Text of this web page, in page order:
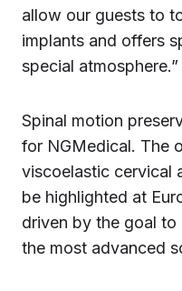
allow our guests to
implants and offers
special atmosphere.”
Spinal motion
for NGMedical. The
viscoelastic cervical
be highlighted at
driven by the goal to
the most advanced